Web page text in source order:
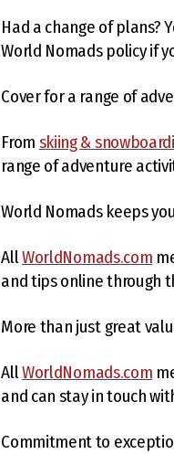
Had a change of plans?
World Nomads policy if
Cover for a range of
From skiing &
range of adventure
World Nomads keeps
AllWorldNomads.com
and tips online through
More than just great
AllWorldNomads.com
and can stay in touch
Commitment to